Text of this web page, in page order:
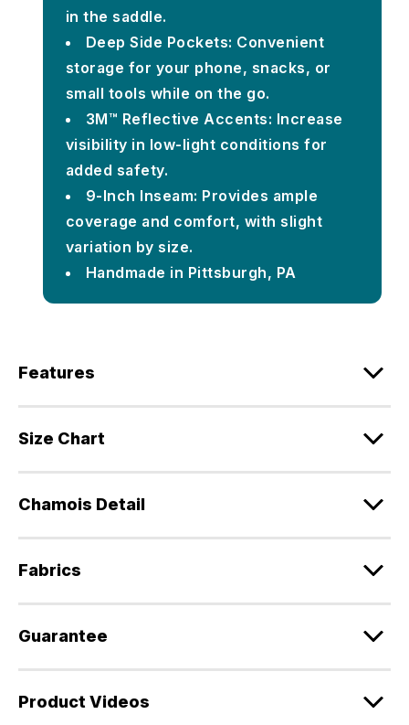
in the saddle.
Deep Side Pockets: Convenient
storage for your phone, snacks, or
small tools while on the go.
3M™ Reflective Accents: Increase
visibility in low-light conditions for
added safety.
9-Inch Inseam: Provides ample
coverage and comfort, with slight
variation by size.
Handmade in Pittsburgh, PA
Features
Size Chart
Chamois Detail
Fabrics
Guarantee
Product Videos